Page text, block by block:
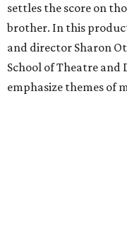
settles the score on
brother. In this
and director Sharon
School of Theatre
emphasize themes of